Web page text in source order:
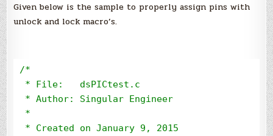
Given below is the sample to properly assign pins with
unlock and lock macro’s.
/*
* File:   dsPICtest.c
* Author: Singular Engineer
*
* Created on January 9, 2015